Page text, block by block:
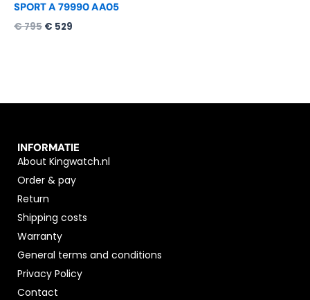
SPORT A 79990 AA05
€795 € 529
INFORMATIE
About Kingwatch.nl
Order & pay
Return
Shipping costs
Warranty
General terms and conditions
Privacy Policy
Contact